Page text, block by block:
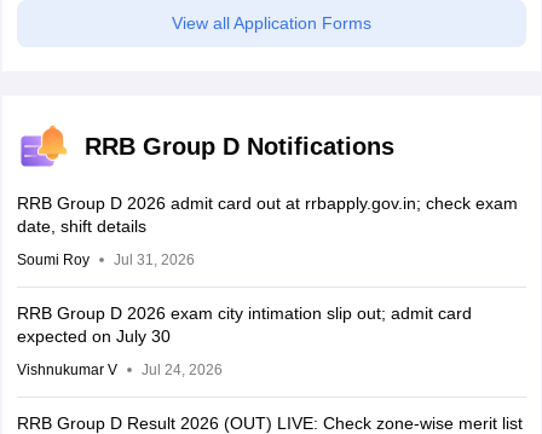
View all Application Forms
RRB Group D Notifications
RRB Group D 2026 admit card out at rrbapply.gov.in; check exam
date, shift details
Soumi Roy Jul 31, 2026
RRB Group D 2026 exam city intimation slip out; admit card
expected on July 30
Vishnukumar V Jul 24, 2026
RRB Group D Result 2026 (OUT) LIVE: Check zone-wise merit list